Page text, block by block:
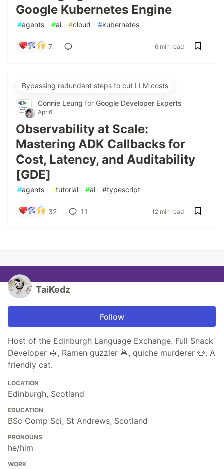
Google Kubernetes Engine
#agents #ai #cloud #kubernetes
7 6 min read
Bypassing redundant steps to cut LLM costs
Connie Leung for Google Developer Experts
Apr 6
Observability at Scale:
Mastering ADK Callbacks for
Cost, Latency, and Auditability
[GDE]
#agents #tutorial #ai #typescript
32 11 12 min read
TaiKedz
Follow
Host of the Edinburgh Language Exchange. Full Snack
Developer 🥪, Ramen guzzler 🍜, quiche murderer 🥧. A
friendly cat.
LOCATION
Edinburgh, Scotland
EDUCATION
BSc Comp Sci, St Andrews, Scotland
PRONOUNS
he/him
WORK